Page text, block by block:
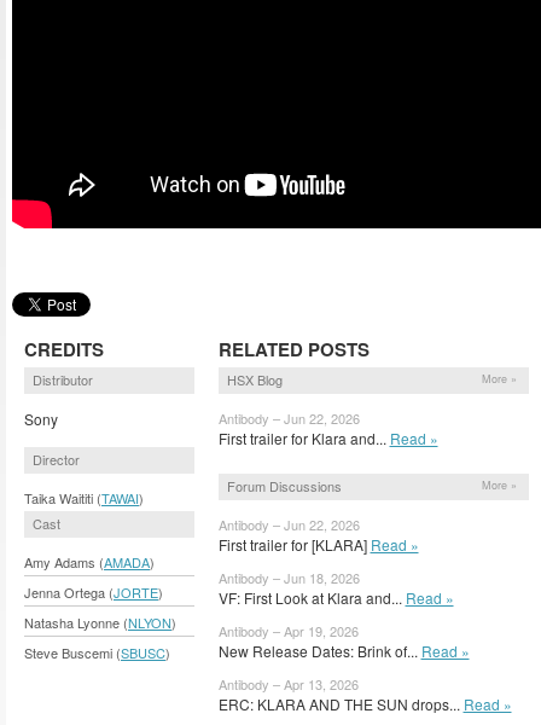
CREDITS
Distributor
Sony
Director
Taika Waititi (TAWAI)
Cast
Amy Adams (AMADA)
Jenna Ortega (JORTE)
Natasha Lyonne (NLYON)
Steve Buscemi (SBUSC)
RELATED POSTS
HSX Blog More »
Antibody – Jun 22, 2026
First trailer for Klara and... Read »
Forum Discussions More »
Antibody – Jun 22, 2026
First trailer for [KLARA] Read »
Antibody – Jun 18, 2026
VF: First Look at Klara and... Read »
Antibody – Apr 19, 2026
New Release Dates: Brink of... Read »
Antibody – Apr 13, 2026
ERC: KLARA AND THE SUN drops... Read »